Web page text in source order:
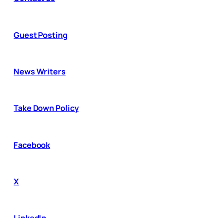
Guest Posting
News Writers
Take Down Policy
Facebook
X